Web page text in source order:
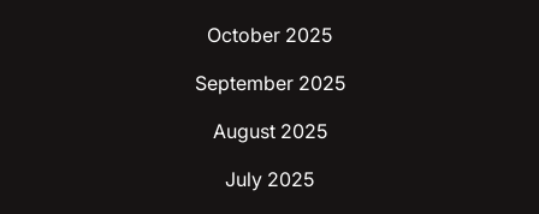
October 2025
September 2025
August 2025
July 2025